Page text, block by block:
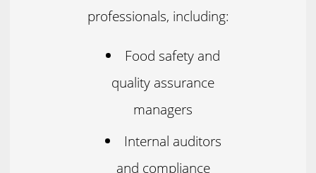
professionals, including:
Food safety and
quality assurance
managers
Internal auditors
and compliance